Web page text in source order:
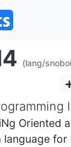
(lang/
Oriented
language